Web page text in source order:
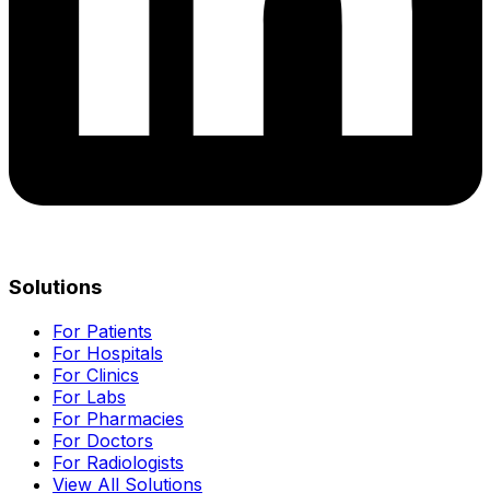
Solutions
For Patients
For Hospitals
For Clinics
For Labs
For Pharmacies
For Doctors
For Radiologists
View All Solutions